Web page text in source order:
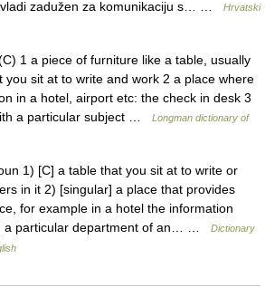
vladi zadužen za komunikaciju s… …
Hrvatski
1 a piece of furniture like a table, usually
you sit at to write and work 2 a place where
in a hotel, airport etc: the check in desk 3
a particular subject …
Longman dictionary of
1) [C] a table that you sit at to write or
in it 2) [singular] a place that provides
for example in a hotel the information
a particular department of an… …
Dictionary